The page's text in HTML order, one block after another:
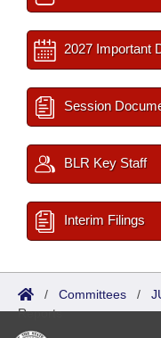
2027 Important
Session
BLR Key Staff
Interim Filings
/ Committees /
Reports